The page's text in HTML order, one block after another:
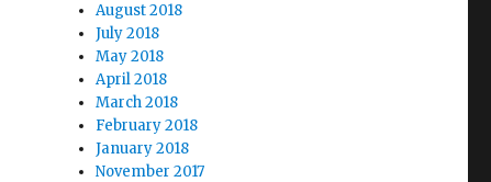
August 2018
July 2018
May 2018
April 2018
March 2018
February 2018
January 2018
November 2017